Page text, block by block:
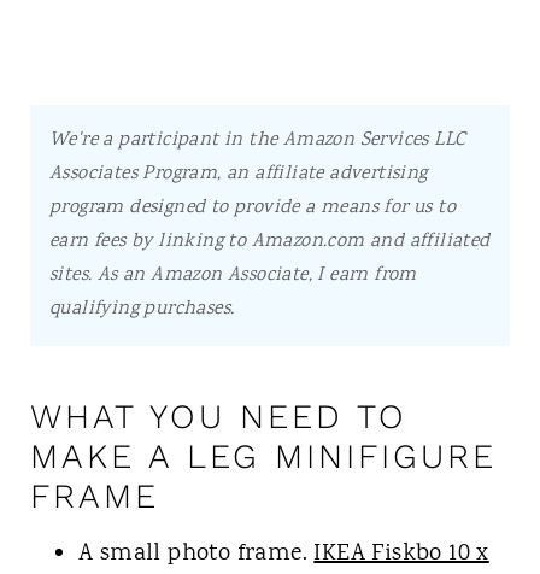
We're a participant in the Amazon Services LLC
Associates Program, an affiliate advertising
program designed to provide a means for us to
earn fees by linking to Amazon.com and affiliated
sites. As an Amazon Associate, I earn from
qualifying purchases.
WHAT YOU NEED TO
MAKE A LEG MINIFIGURE
FRAME
A small photo frame.IKEA Fiskbo 10 x